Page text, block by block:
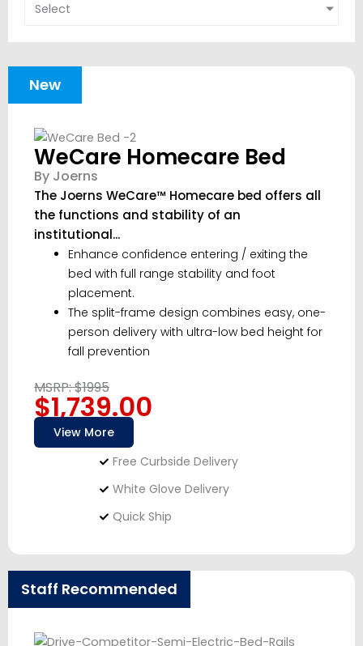
Select
New
WeCare Homecare Bed
By Joerns
The Joerns WeCare™ Homecare bed offers all
the functions and stability of an
institutional...
Enhance confidence entering / exiting the
bed with full range stability and foot
placement.
The split-frame design combines easy, one-
person delivery with ultra-low bed height for
fall prevention
MSRP: $1995
$1,739.00
View More
Free Curbside Delivery
White Glove Delivery
Quick Ship
Staff Recommended